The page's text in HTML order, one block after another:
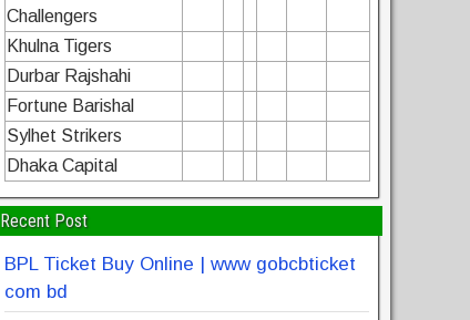
Challengers
Khulna Tigers
Durbar Rajshahi
Fortune Barishal
Sylhet Strikers
Dhaka Capital
Recent Post
BPL Ticket Buy Online | www gobcbticket
com bd